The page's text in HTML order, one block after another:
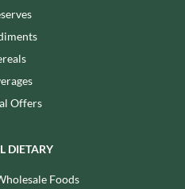
Offers
DIETARY
Foods